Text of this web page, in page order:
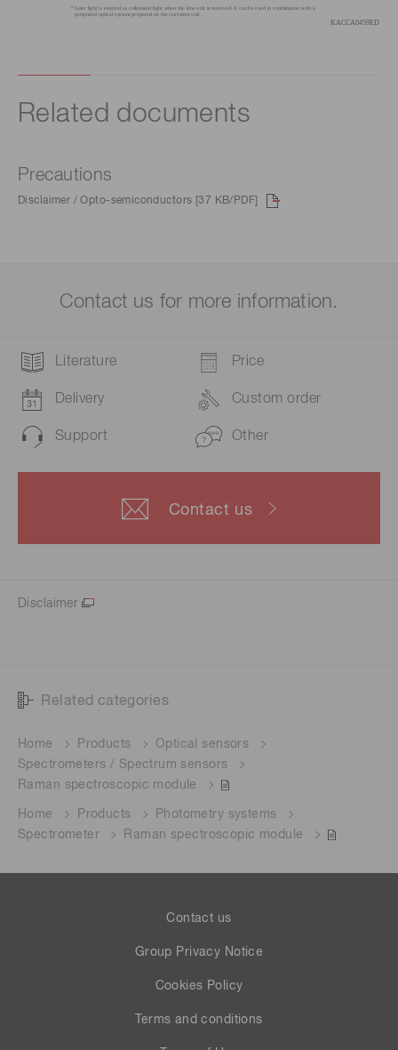
Related documents
Precautions
Disclaimer / Opto-semiconductors [37 KB/PDF]
Contact us for more information.
Literature Price
Delivery Custom order
Support Other
Contact us
Disclaimer
Related categories
Home Products
Optical sensors
Spectrometers / Spectrum sensors
Raman spectroscopic module
Home Products
Photometry systems
Spectrometer
Raman spectroscopic module
Contact us
Group Privacy Notice
Cookies Policy
Terms and conditions